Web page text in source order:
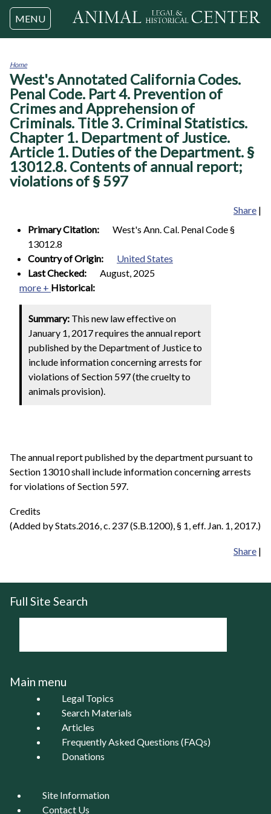
Jump to navigation
MENU
You
are
here
Home
West's Annotated California Codes.
Penal Code. Part 4. Prevention of
Crimes and Apprehension of
Criminals. Title 3. Criminal Statistics.
Chapter 1. Department of Justice.
Article 1. Duties of the Department. §
13012.8. Contents of annual report;
violations of § 597
Share |
Primary Citation:
West's Ann. Cal. Penal Code §
13012.8
Country of Origin:
United States
Last Checked:
August, 2025
more + Historical:
Summary: This new law effective on
January 1, 2017 requires the annual report
published by the Department of Justice to
include information concerning arrests for
violations of Section 597 (the cruelty to
animals provision).
The annual report published by the department pursuant to
Section 13010 shall include information concerning arrests
for violations of Section 597.
Credits
(Added by Stats.2016, c. 237 (S.B.1200), § 1, eff. Jan. 1, 2017.)
Share |
Full Site Search
Main menu
Legal Topics
Search Materials
Articles
Frequently Asked Questions (FAQs)
Donations
Site Information
Contact Us